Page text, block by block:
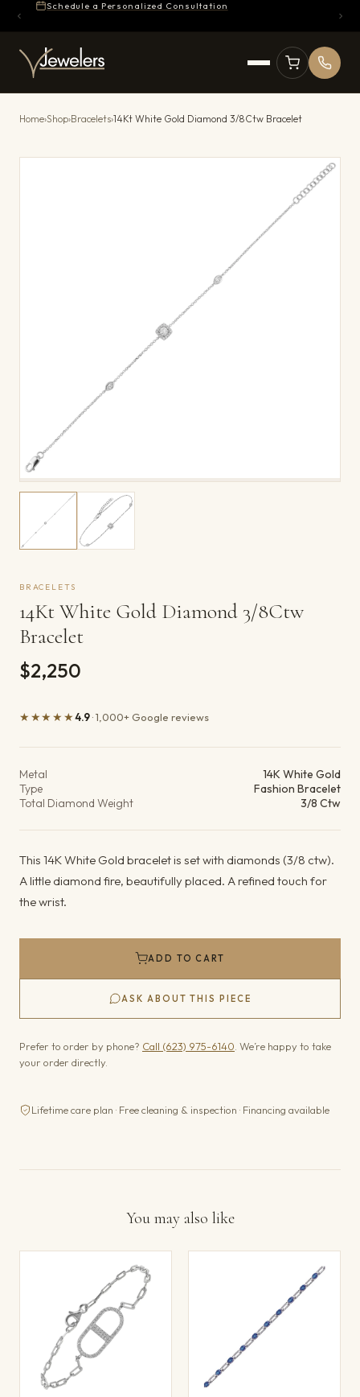
Schedule a Personalized Consultation
Home›Shop›Bracelets›14Kt White Gold Diamond 3/8Ctw Bracelet
BRACELETS
14Kt White Gold Diamond 3/8Ctw
Bracelet
$2,250
★★★★★4.9· 1,000+ Google reviews
Metal
14K White Gold
Type
Fashion Bracelet
Total Diamond Weight
3/8 Ctw
This 14K White Gold bracelet is set with diamonds (3/8 ctw).
A little diamond fire, beautifully placed. A refined touch for
the wrist.
ADD TO CART
ASK ABOUT THIS PIECE
Prefer to order by phone? Call (623) 975-6140 . We’re happy to take
your order directly.
Lifetime care plan · Free cleaning & inspection · Financing available
You may also like